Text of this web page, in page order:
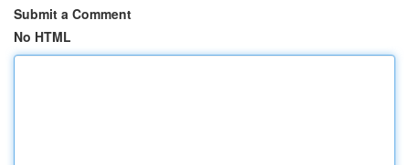
Submit a Comment
No HTML